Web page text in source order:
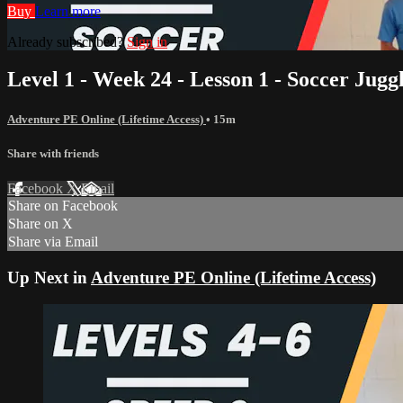
Buy Learn more
Already subscribed?Sign in
Level 1 - Week 24 - Lesson 1 - Soccer
Adventure PE Online (Lifetime Access) • 15m
Share with friends
Facebook XEmail
Share on Facebook
Share on X
Share via Email
Up Next in Adventure PE Online (Lifetime Access)